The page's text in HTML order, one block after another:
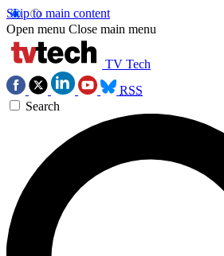
Skip to main content
Open menu Close main menu
TV Tech
RSS
Search